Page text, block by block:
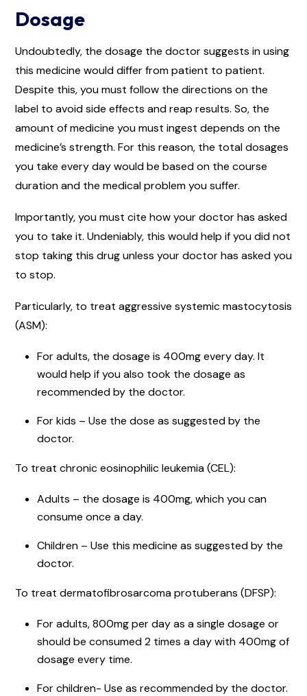
Dosage
Undoubtedly, the dosage the doctor suggests in using
this medicine would differ from patient to patient.
Despite this, you must follow the directions on the
label to avoid side effects and reap results. So, the
amount of medicine you must ingest depends on the
medicine’s strength. For this reason, the total dosages
you take every day would be based on the course
duration and the medical problem you suffer.
Importantly, you must cite how your doctor has asked
you to take it. Undeniably, this would help if you did not
stop taking this drug unless your doctor has asked you
to stop.
Particularly, to treat aggressive systemic mastocytosis
(ASM):
For adults, the dosage is 400mg every day. It
would help if you also took the dosage as
recommended by the doctor.
For kids – Use the dose as suggested by the
doctor.
To treat chronic eosinophilic leukemia (CEL):
Adults – the dosage is 400mg, which you can
consume once a day.
Children – Use this medicine as suggested by the
doctor.
To treat dermatofibrosarcoma protuberans (DFSP):
For adults, 800mg per day as a single dosage or
should be consumed 2 times a day with 400mg of
dosage every time.
For children- Use as recommended by the doctor.